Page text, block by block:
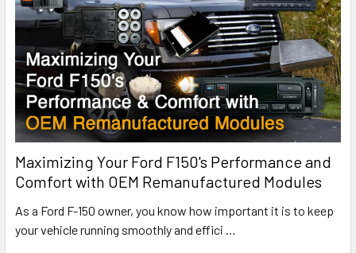
Maximizing Your Ford F150's Performance and
Comfort with OEM Remanufactured Modules
As a Ford F-150 owner, you know how important it is to keep
your vehicle running smoothly and effici …